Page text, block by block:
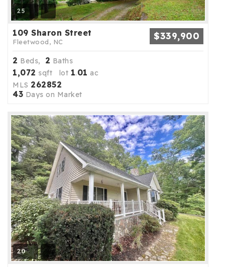
25
109 Sharon Street
Fleetwood, NC $339,900
2 Beds, 2 Baths
1,072 sqft lot 1.01 ac
MLS 262852
43 Days on Market
20